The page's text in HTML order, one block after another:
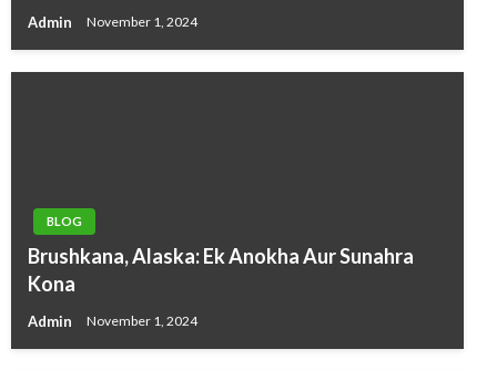
Admin November 1, 2024
BLOG
Brushkana, Alaska: Ek Anokha Aur Sunahra
Kona
Admin November 1, 2024